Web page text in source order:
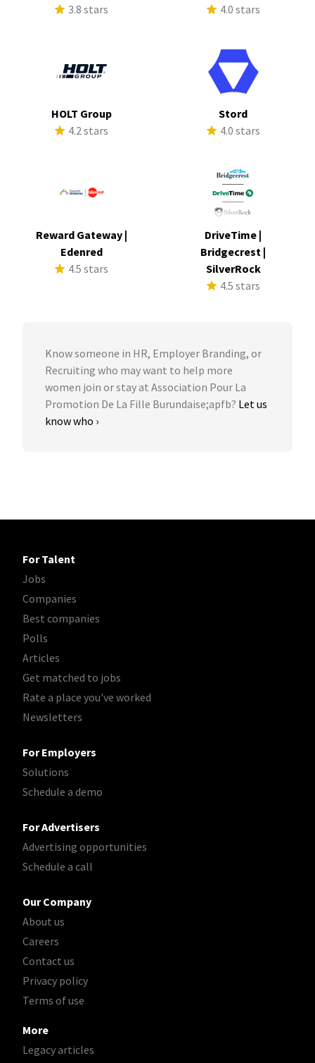
3.8 stars
4.0 stars
HOLT Group
4.2 stars
Stord
4.0 stars
Reward Gateway |
Edenred
4.5 stars
DriveTime |
Bridgecrest |
SilverRock
4.5 stars
Know someone in HR, Employer Branding, or
Recruiting who may want to help more
women join or stay at Association Pour La
Promotion De La Fille Burundaise;apfb? Let us
know who ›
For Talent
Jobs
Companies
Best companies
Polls
Articles
Get matched to jobs
Rate a place you've worked
Newsletters
For Employers
Solutions
Schedule a demo
For Advertisers
Advertising opportunities
Schedule a call
Our Company
About us
Careers
Contact us
Privacy policy
Terms of use
More
Legacy articles